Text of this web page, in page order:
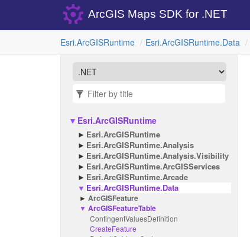
ArcGIS Maps SDK for .NET
Esri.ArcGISRuntime Esri.ArcGISRuntime.Data
Esri.ArcGISRuntime
Esri.ArcGISRuntime
Esri.ArcGISRuntime.Analysis
Esri.ArcGISRuntime.Analysis.Visibility
Esri.ArcGISRuntime.ArcGISServices
Esri.ArcGISRuntime.Arcade
Esri.ArcGISRuntime.Data
ArcGISFeature
ArcGISFeatureTable
ContingentValuesDefinition
CreateFeature